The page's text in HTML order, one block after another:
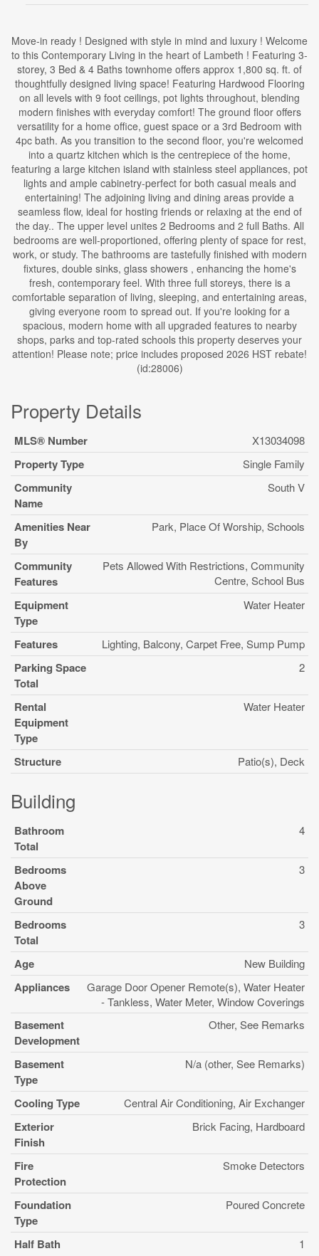
Move-in ready ! Designed with style in mind and luxury ! Welcome
to this Contemporary Living in the heart of Lambeth ! Featuring 3-
storey, 3 Bed & 4 Baths townhome offers approx 1,800 sq. ft. of
thoughtfully designed living space! Featuring Hardwood Flooring
on all levels with 9 foot ceilings, pot lights throughout, blending
modern finishes with everyday comfort! The ground floor offers
versatility for a home office, guest space or a 3rd Bedroom with
4pc bath. As you transition to the second floor, you're welcomed
into a quartz kitchen which is the centrepiece of the home,
featuring a large kitchen island with stainless steel appliances, pot
lights and ample cabinetry-perfect for both casual meals and
entertaining! The adjoining living and dining areas provide a
seamless flow, ideal for hosting friends or relaxing at the end of
the day.. The upper level unites 2 Bedrooms and 2 full Baths. All
bedrooms are well-proportioned, offering plenty of space for rest,
work, or study. The bathrooms are tastefully finished with modern
fixtures, double sinks, glass showers , enhancing the home's
fresh, contemporary feel. With three full storeys, there is a
comfortable separation of living, sleeping, and entertaining areas,
giving everyone room to spread out. If you're looking for a
spacious, modern home with all upgraded features to nearby
shops, parks and top-rated schools this property deserves your
attention! Please note; price includes proposed 2026 HST rebate!
(id:28006)
Property Details
MLS® Number X13034098
Property Type Single Family
Community
Name
South V
Amenities Near
By
Park, Place Of Worship, Schools
Community
Features
Pets Allowed With Restrictions, Community
Centre, School Bus
Equipment
Type
Water Heater
Features Lighting, Balcony, Carpet Free, Sump Pump
Parking Space
Total
2
Rental
Equipment
Type
Water Heater
Structure Patio(s), Deck
Building
Bathroom
Total
4
Bedrooms
Above
Ground
3
Bedrooms
Total
3
Age New Building
Appliances
Garage Door Opener Remote(s), Water Heater
- Tankless, Water Meter, Window Coverings
Basement
Development
Other, See Remarks
Basement
Type
N/a (other, See Remarks)
Cooling Type Central Air Conditioning, Air Exchanger
Exterior
Finish
Brick Facing, Hardboard
Fire
Protection
Smoke Detectors
Foundation
Type
Poured Concrete
Half Bath
1